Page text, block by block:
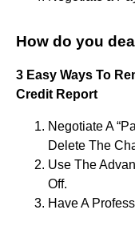
How do you
3 Easy Ways To
Credit Report
Negotiate A
Delete The
Use The
Off.
Have A